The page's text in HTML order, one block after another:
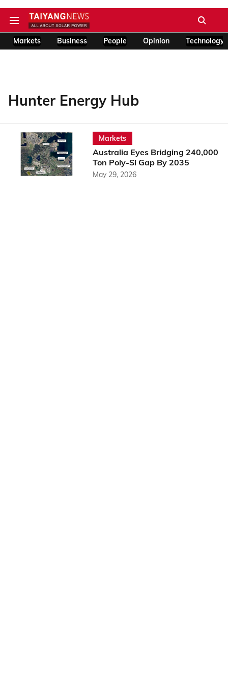
Markets Business People Opinion Technology
Hunter Energy Hub
Markets
Australia Eyes Bridging 240,000
Ton Poly-Si Gap By 2035
May 29, 2026